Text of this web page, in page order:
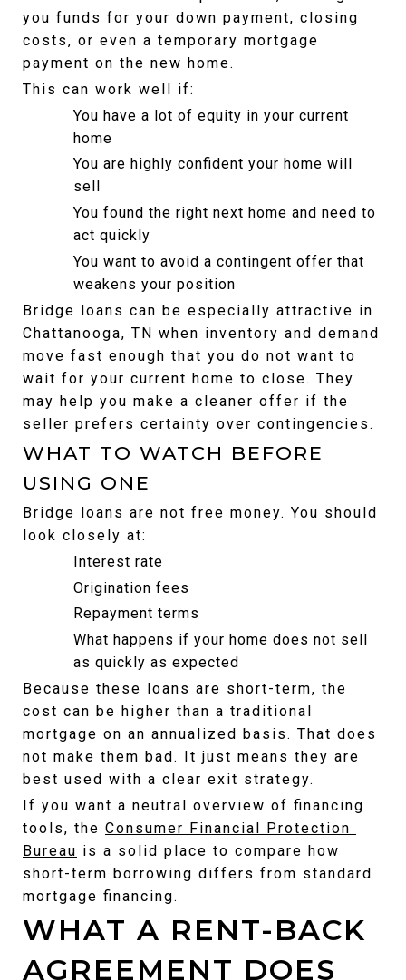
you funds for your down payment, closing
costs, or even a temporary mortgage
payment on the new home.
This can work well if:
You have a lot of equity in your current
home
You are highly confident your home will
sell
You found the right next home and need to
act quickly
You want to avoid a contingent offer that
weakens your position
Bridge loans can be especially attractive in
Chattanooga, TN when inventory and demand
move fast enough that you do not want to
wait for your current home to close. They
may help you make a cleaner offer if the
seller prefers certainty over contingencies.
WHAT TO WATCH BEFORE
USING ONE
Bridge loans are not free money. You should
look closely at:
Interest rate
Origination fees
Repayment terms
What happens if your home does not sell
as quickly as expected
Because these loans are short-term, the
cost can be higher than a traditional
mortgage on an annualized basis. That does
not make them bad. It just means they are
best used with a clear exit strategy.
If you want a neutral overview of financing
tools, the Consumer Financial Protection
Bureau is a solid place to compare how
short-term borrowing differs from standard
mortgage financing.
WHAT A RENT-BACK
AGREEMENT DOES